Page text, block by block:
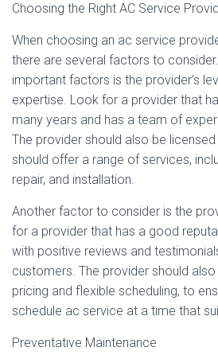
Choosing the Right AC Service
When choosing an ac service
there are several factors to
important factors is the provider’s
expertise. Look for a provider that
many years and has a team of
The provider should also be licensed
should offer a range of services,
repair, and installation.
Another factor to consider is the
for a provider that has a good
with positive reviews and
customers. The provider should
pricing and flexible scheduling, to
schedule ac service at a time that
Preventative Maintenance